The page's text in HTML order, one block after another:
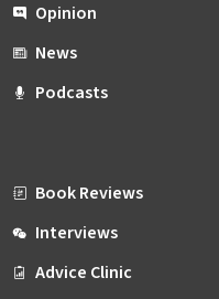
Opinion
News
Podcasts
Book Reviews
Interviews
Advice Clinic